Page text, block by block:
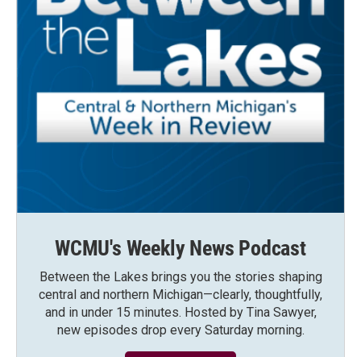
WCMU's Weekly News Podcast
Between the Lakes brings you the stories shaping
central and northern Michigan—clearly, thoughtfully,
and in under 15 minutes. Hosted by Tina Sawyer,
new episodes drop every Saturday morning.